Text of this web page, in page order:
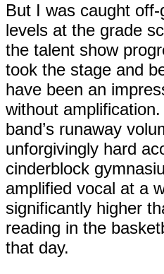
But I was caught
levels at the grade
the talent show
took the stage and
have been an
without
band’s runaway
unforgivingly hard
cinderblock
amplified vocal at a
significantly higher
reading in the
that day.